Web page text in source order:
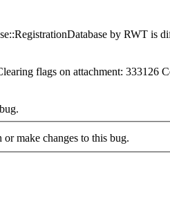
by RWT is
flags on attachment: 333126
make changes to this bug.